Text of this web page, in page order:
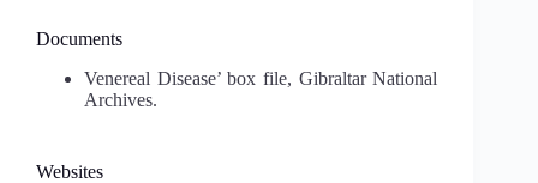
Documents
Venereal Disease’ box file, Gibraltar National
Archives.
Websites